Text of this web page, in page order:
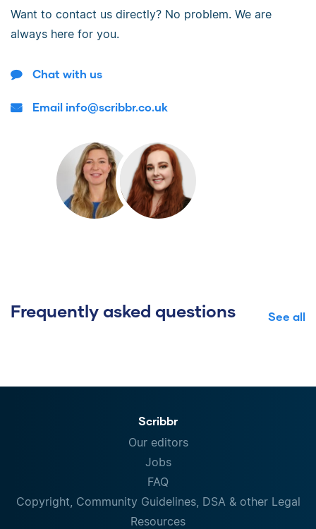
Want to contact us directly? No problem. We are
always here for you.
Chat with us
Email info@scribbr.co.uk
Frequently asked questions See all
Scribbr
Our editors
Jobs
FAQ
Copyright, Community Guidelines, DSA & other Legal
Resources